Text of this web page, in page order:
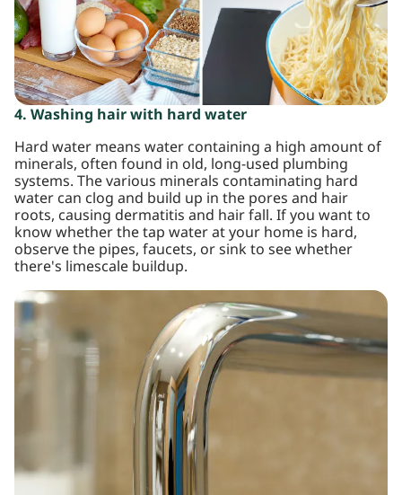
4. Washing hair with hard water
Hard water means water containing a high amount of
minerals, often found in old, long-used plumbing
systems. The various minerals contaminating hard
water can clog and build up in the pores and hair
roots, causing dermatitis and hair fall. If you want to
know whether the tap water at your home is hard,
observe the pipes, faucets, or sink to see whether
there's limescale buildup.